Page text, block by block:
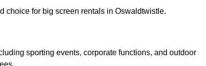
choice for big screen rentals in Oswaldtwistle.
sporting events, corporate functions, and outdoor